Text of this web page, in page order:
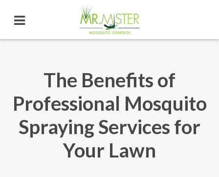
The Benefits of
Professional Mosquito
Spraying Services for
Your Lawn